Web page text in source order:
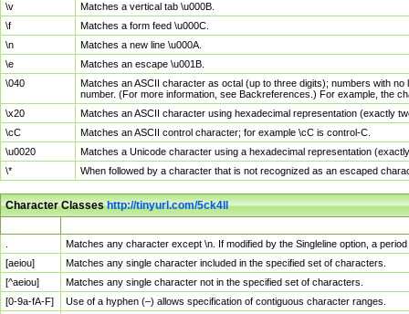
\v
Matches a vertical tab \u000B.
\f
Matches a form feed \u000C.
\n
Matches a new line \u000A.
\e
Matches an escape \u001B.
\040
Matches an ASCII character as octal (up to three digits); numbers with
number. (For more information, see Backreferences.) For example, the
\x20
Matches an ASCII character using hexadecimal representation (exactly
\cC
Matches an ASCII control character; for example \cC is control-C.
\u0020
Matches a Unicode character using a hexadecimal representation
\*
When followed by a character that is not recognized as an escaped
Character Classeshttp://tinyurl.com/5ck4ll
Matches any character except \n. If modified by the Singleline option, a
[aeiou]
Matches any single character included in the specified set of characters.
[^aeiou]
Matches any single character not in the specified set of characters.
[0-9a-fA-F]
Use of a hyphen (–) allows specification of contiguous character ranges.